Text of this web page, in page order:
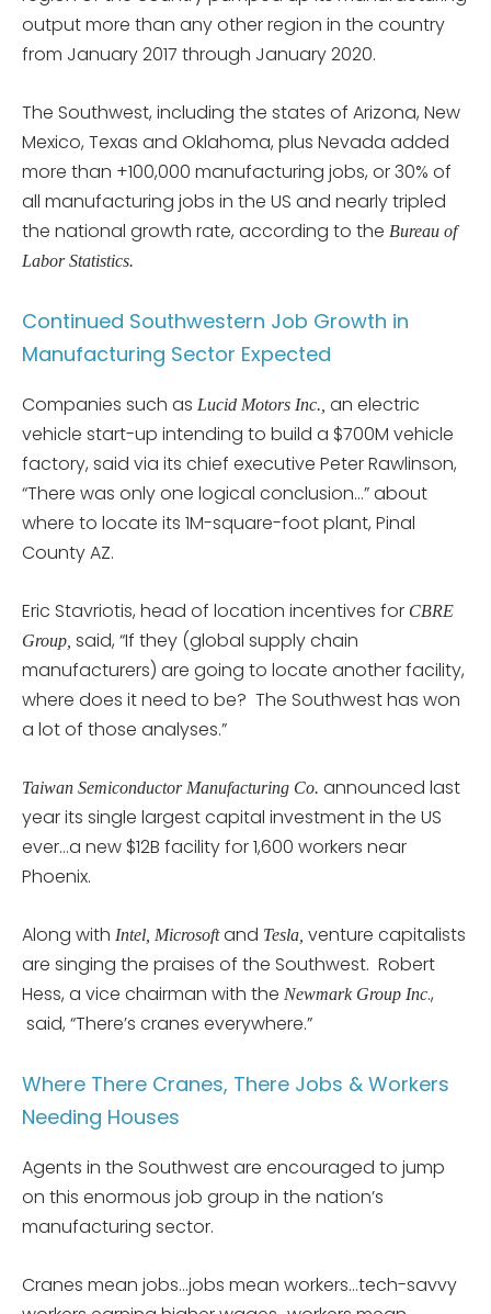
output more than any other region in the country
from January 2017 through January 2020.
The Southwest, including the states of Arizona, New
Mexico, Texas and Oklahoma, plus Nevada added
more than +100,000 manufacturing jobs, or 30% of
all manufacturing jobs in the US and nearly tripled
the national growth rate, according to the Bureau of
Labor Statistics.
Continued Southwestern Job Growth in
Manufacturing Sector Expected
Companies such as Lucid Motors Inc., an electric
vehicle start-up intending to build a $700M vehicle
factory, said via its chief executive Peter Rawlinson,
“There was only one logical conclusion…” about
where to locate its 1M-square-foot plant, Pinal
County AZ.
Eric Stavriotis, head of location incentives for CBRE
Group, said, “If they (global supply chain
manufacturers) are going to locate another facility,
where does it need to be? The Southwest has won
a lot of those analyses.”
Taiwan Semiconductor Manufacturing Co. announced last
year its single largest capital investment in the US
ever…a new $12B facility for 1,600 workers near
Phoenix.
Along with Intel, Microsoftand Tesla, venture capitalists
are singing the praises of the Southwest. Robert
Hess, a vice chairman with the Newmark Group Inc.,
said, “There’s cranes everywhere.”
Where There Cranes, There Jobs & Workers
Needing Houses
Agents in the Southwest are encouraged to jump
on this enormous job group in the nation’s
manufacturing sector.
Cranes mean jobs…jobs mean workers…tech-savvy